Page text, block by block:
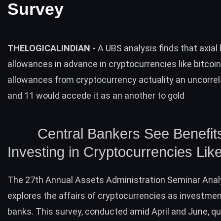
Survey
THELOGICALINDIAN - A UBS analysis finds that axial
allowances in advance in cryptocurrencies like
allowances from cryptocurrency actuality an
and 11 would accede it as an another to gold
Central Bankers See
Investing in Cryptocurrencies
The 27th Annual Assets Administration Seminar
explores the affairs of cryptocurrencies as
banks. This survey, conducted amid April and June,